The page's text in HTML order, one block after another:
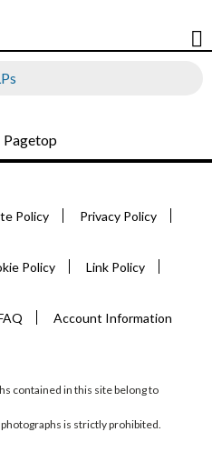
Pagetop
Policy Privacy Policy
Policy Link Policy
Account Information
contained in this site belong to
is strictly prohibited.